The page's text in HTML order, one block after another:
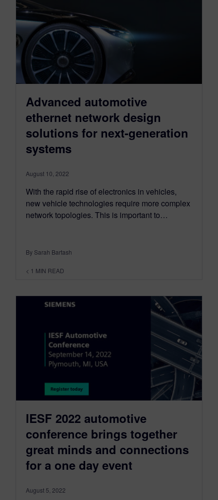
Advanced automotive
ethernet network design
solutions for next-generation
systems
August 10, 2022
With the rapid rise of electronics in vehicles,
new vehicle technologies require more complex
network topologies. This is important to…
By Sarah Bartash
< 1 MIN READ
IESF 2022 automotive
conference brings together
great minds and connections
for a one day event
August 5, 2022